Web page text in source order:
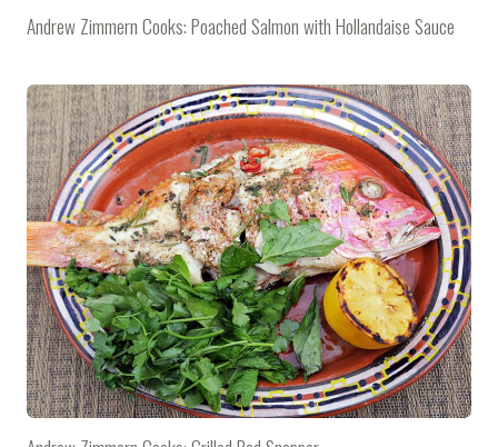
Andrew Zimmern Cooks: Poached Salmon with Hollandaise Sauce